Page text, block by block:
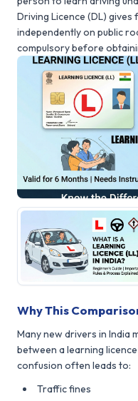
DL Rules
Blogs
About Us
Driving Licence (DL)
independently on public
compulsory before
Why This
Many new drivers in India
between a learning
confusion often leads to:
Traffic fines